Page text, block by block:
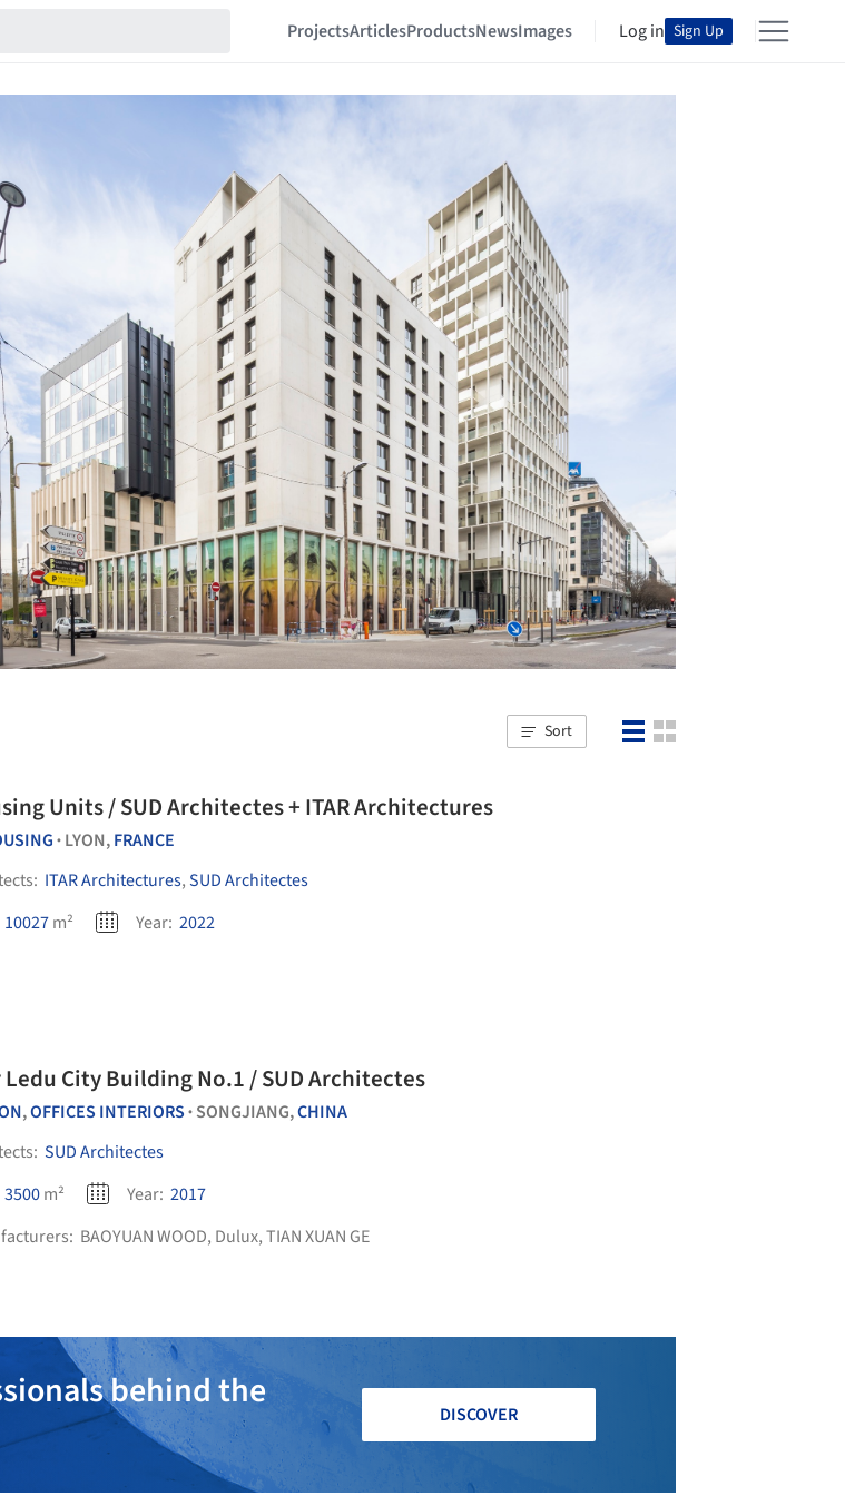
ProjectsArticlesProductsNewsImages Log in Sign Up
Sort
Units / SUD Architectes + ITAR Architectures
• LYON,FRANCE
ITAR Architectures,SUD Architectes
10027m² Year: 2022
City Building No.1 / SUD Architectes
,OFFICES INTERIORS • SONGJIANG,CHINA
SUD Architectes
3500m² Year: 2017
BAOYUAN WOOD, Dulux,TIAN XUAN GE
behind the
DISCOVER